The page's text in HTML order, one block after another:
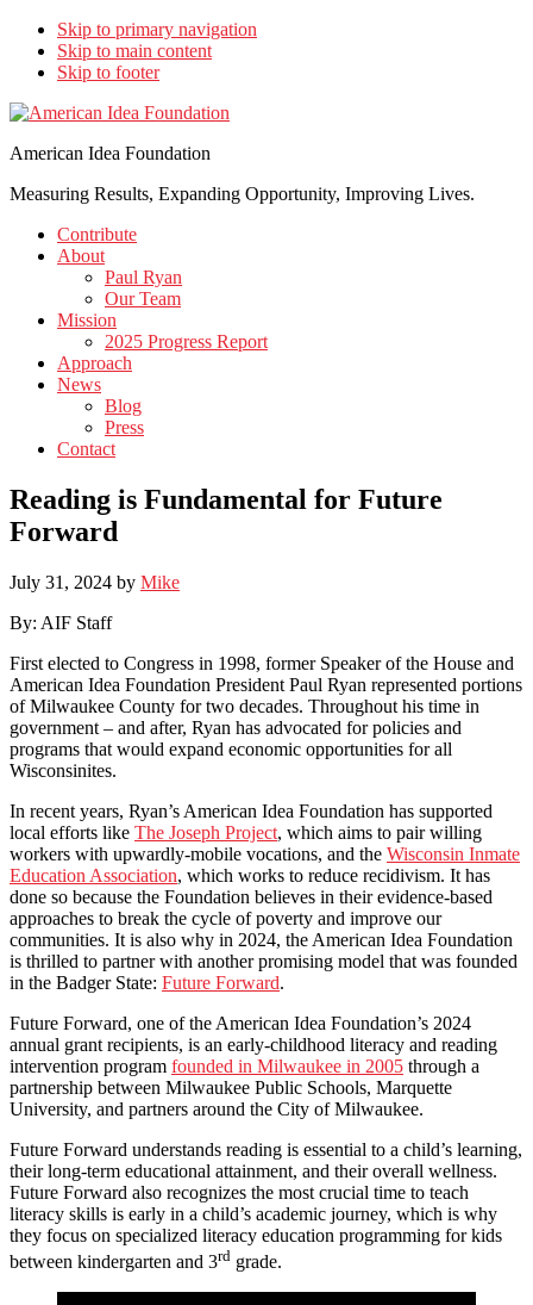
Skip to primary navigation
Skip to main content
Skip to footer
American Idea Foundation
Measuring Results, Expanding Opportunity, Improving Lives.
Contribute
About
Paul Ryan
Our Team
Mission
2025 Progress Report
Approach
News
Blog
Press
Contact
Reading is Fundamental for Future
Forward
July 31, 2024 by Mike
By: AIF Staff
First elected to Congress in 1998, former Speaker of the House and
American Idea Foundation President Paul Ryan represented portions
of Milwaukee County for two decades. Throughout his time in
government – and after, Ryan has advocated for policies and
programs that would expand economic opportunities for all
Wisconsinites.
In recent years, Ryan’s American Idea Foundation has supported
local efforts like The Joseph Project, which aims to pair willing
workers with upwardly-mobile vocations, and the Wisconsin Inmate
Education Association, which works to reduce recidivism. It has
done so because the Foundation believes in their evidence-based
approaches to break the cycle of poverty and improve our
communities. It is also why in 2024, the American Idea Foundation
is thrilled to partner with another promising model that was founded
in the Badger State: Future Forward.
Future Forward, one of the American Idea Foundation’s 2024
annual grant recipients, is an early-childhood literacy and reading
intervention program founded in Milwaukee in 2005 through a
partnership between Milwaukee Public Schools, Marquette
University, and partners around the City of Milwaukee.
Future Forward understands reading is essential to a child’s learning,
their long-term educational attainment, and their overall wellness.
Future Forward also recognizes the most crucial time to teach
literacy skills is early in a child’s academic journey, which is why
they focus on specialized literacy education programming for kids
between kindergarten and 3rd grade.